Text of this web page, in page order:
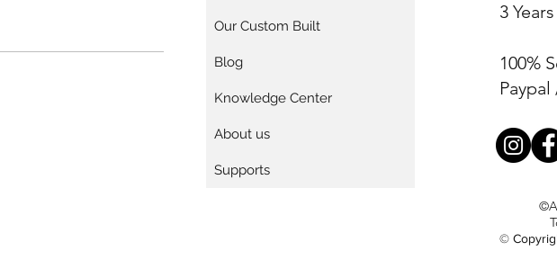
Our Custom Built
Blog
Knowledge Center
About us
Supports
3
100%
©